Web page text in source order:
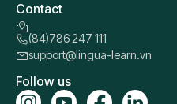
Contact
(84)786 247 111
support@lingua-learn.vn
Follow us